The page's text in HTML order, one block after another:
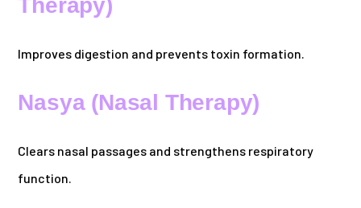
Therapy)
Improves digestion and prevents toxin formation.
Nasya (Nasal Therapy)
Clears nasal passages and strengthens respiratory
function.